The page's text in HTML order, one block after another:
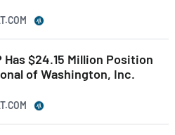
$24.15 Million Position
of Washington, Inc.